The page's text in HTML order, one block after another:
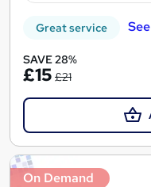
Great service
SAVE 28%
£15 £21
On Demand